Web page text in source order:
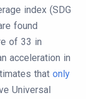
index (SDG
found
of 33 in
acceleration in
that only
Universal